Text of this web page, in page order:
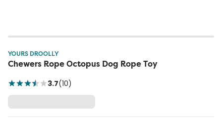
YOURS DROOLLY
Chewers Rope Octopus Dog Rope Toy
3.7(10)